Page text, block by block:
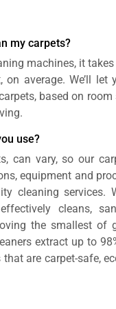
my carpets?
machines, it
average. We’ll
based on room
use?
can vary, so our
equipment and
cleaning services.
cleans,
the smallest of
extract up to
are carpet-safe,